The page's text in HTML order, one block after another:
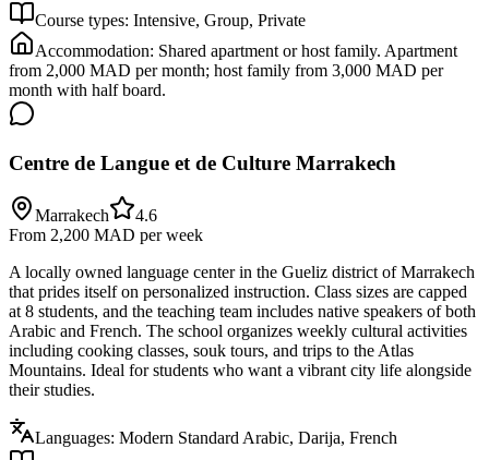
Course types: Intensive, Group, Private
Accommodation: Shared apartment or host family. Apartment
from 2,000 MAD per month; host family from 3,000 MAD per
month with half board.
Centre de Langue et de Culture Marrakech
Marrakech
4.6
From 2,200 MAD per week
A locally owned language center in the Gueliz district of Marrakech
that prides itself on personalized instruction. Class sizes are capped
at 8 students, and the teaching team includes native speakers of both
Arabic and French. The school organizes weekly cultural activities
including cooking classes, souk tours, and trips to the Atlas
Mountains. Ideal for students who want a vibrant city life alongside
their studies.
Languages: Modern Standard Arabic, Darija, French